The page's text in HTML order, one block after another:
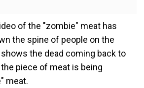
of the "zombie" meat has
the spine of people on the
the dead coming back to
piece of meat is being
meat.